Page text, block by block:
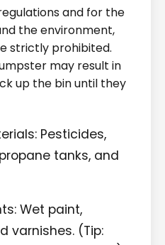
and for the
the environment,
strictly prohibited.
may result in
up the bin until they
Pesticides,
tanks, and
Wet paint,
varnishes. (Tip: